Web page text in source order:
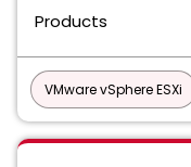
Products
VMware vSphere ESXi